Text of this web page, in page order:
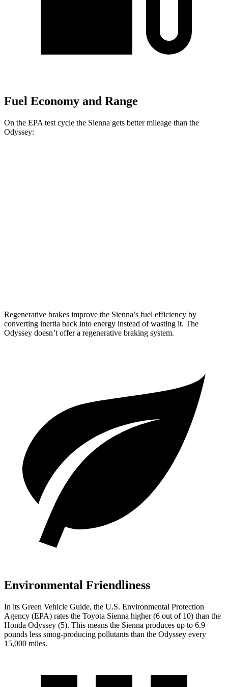
Fuel Economy and Range
On the EPA test cycle the Sienna gets better mileage than the
Odyssey:
Regenerative brakes improve the Sienna’s fuel efficiency by
converting inertia back into energy instead of wasting it. The
Odyssey doesn’t offer a regenerative braking system.
Environmental Friendliness
In its Green Vehicle Guide, the U.S. Environmental Protection
Agency (EPA) rates the Toyota Sienna higher (6 out of 10) than the
Honda Odyssey (5). This means the Sienna produces up to 6.9
pounds less smog-producing pollutants than the Odyssey every
15,000 miles.